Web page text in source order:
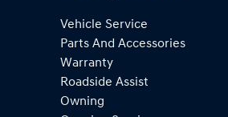
Vehicle Service
Parts And Accessories
Warranty
Roadside Assist
Owning